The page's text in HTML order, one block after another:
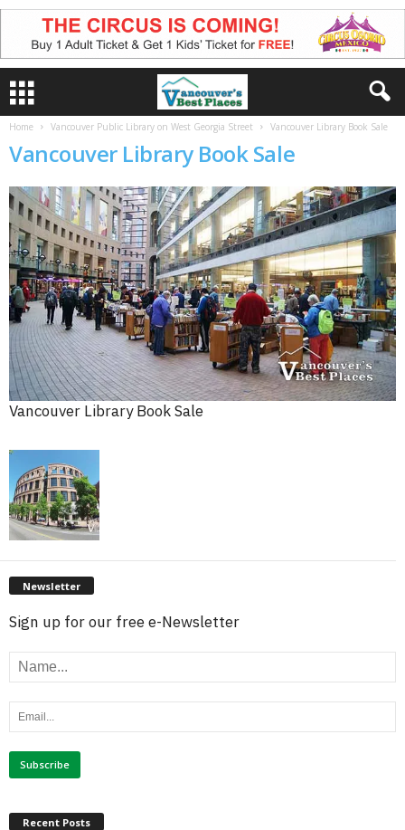
Home Vancouver Public Library on West Georgia Street Vancouver Library Book Sale
Vancouver Library Book Sale
Vancouver Library Book Sale
Newsletter
Sign up for our free e-Newsletter
Recent Posts